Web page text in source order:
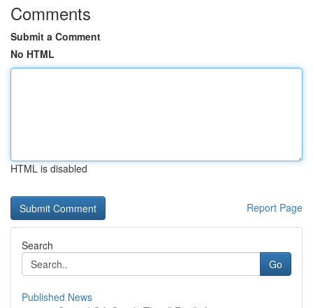
Comments
Submit a Comment
No HTML
HTML is disabled
Report Page
Search
Go
Published News